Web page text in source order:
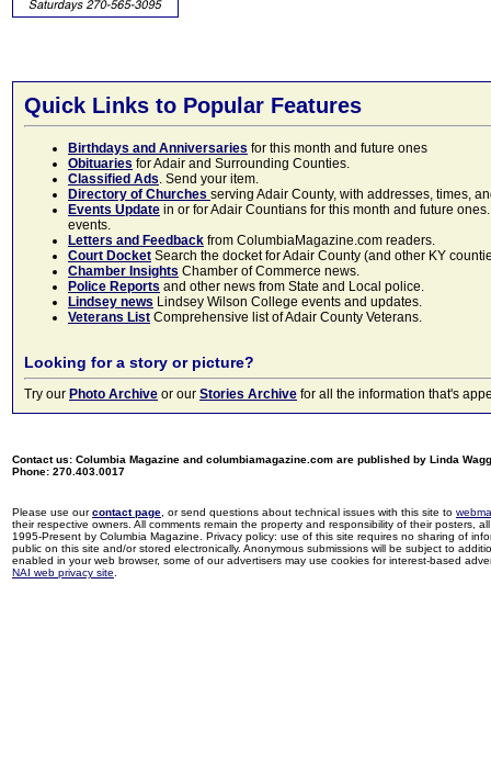
Quick Links to Popular Features
Birthdays and Anniversaries for this month and future ones
Obituaries for Adair and Surrounding Counties.
Classified Ads. Send your item.
Directory of Churches serving Adair County, with addresses, times,
Events Update in or for Adair Countians for this month and future
events.
Letters and Feedback from ColumbiaMagazine.com readers.
Court Docket Search the docket for Adair County (and other KY
Chamber Insights Chamber of Commerce news.
Police Reports and other news from State and Local police.
Lindsey news Lindsey Wilson College events and updates.
Veterans List Comprehensive list of Adair County Veterans.
Looking for a story or picture?
Try our Photo Archive or our Stories Archive for all the information that's
Contact us: Columbia Magazine and columbiamagazine.com are published by Linda
Phone: 270.403.0017
Please use ourcontact page , or send questions about technical issues with this site to
their respective owners. All comments remain the property and responsibility of their posters,
1995-Present by Columbia Magazine. Privacy policy: use of this site requires no sharing of
public on this site and/or stored electronically. Anonymous submissions will be subject to
enabled in your web browser, some of our advertisers may use cookies for interest-based
NAI web privacy site